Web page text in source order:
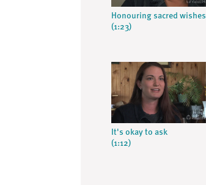
Honouring sacred wishes
(1:23)
It's okay to ask
(1:12)